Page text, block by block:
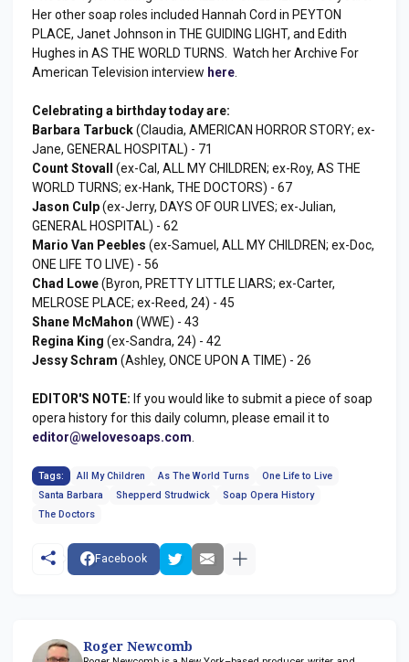
Her other soap roles included Hannah Cord in PEYTON
PLACE, Janet Johnson in THE GUIDING LIGHT, and Edith
Hughes in AS THE WORLD TURNS. Watch her Archive For
American Television interview here
Celebrating a birthday today are:
Barbara Tarbuck(Claudia, AMERICAN HORROR STORY; ex-
Jane, GENERAL HOSPITAL) - 71
Count Stovall (ex-Cal, ALL MY CHILDREN; ex-Roy, AS THE
WORLD TURNS; ex-Hank, THE DOCTORS) - 67
Jason Culp(ex-Jerry, DAYS OF OUR LIVES; ex-Julian,
GENERAL HOSPITAL) - 62
Mario Van Peebles (ex-Samuel, ALL MY CHILDREN; ex-Doc,
ONE LIFE TO LIVE) - 56
Chad Lowe(Byron, PRETTY LITTLE LIARS; ex-Carter,
MELROSE PLACE; ex-Reed, 24) - 45
Shane McMahon (WWE) - 43
Regina King (ex-Sandra, 24) - 42
Jessy Schram (Ashley, ONCE UPON A TIME) - 26
EDITOR'S NOTE: If you would like to submit a piece of soap
opera history for this daily column, please email it to
editor@welovesoaps.com
Tags: All My Children As The World Turns
One Life to Live
Santa Barbara
Shepperd Strudwick
Soap Opera History
The Doctors
Facebook
Roger Newcomb